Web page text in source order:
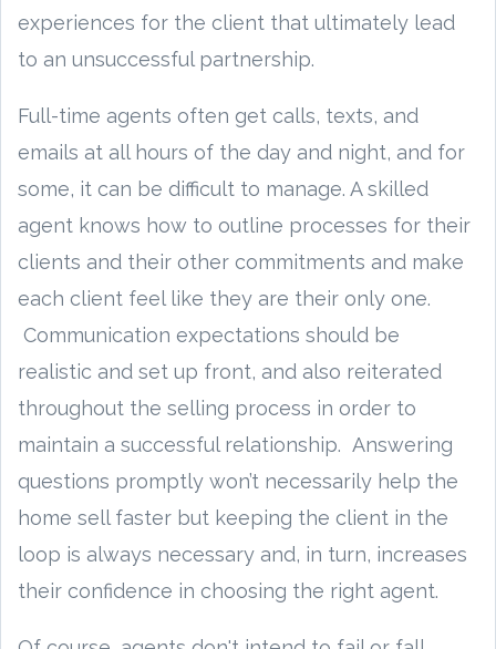
experiences for the client that ultimately lead
to an unsuccessful partnership.
Full-time agents often get calls, texts, and
emails at all hours of the day and night, and for
some, it can be difficult to manage. A skilled
agent knows how to outline processes for their
clients and their other commitments and make
each client feel like they are their only one.
Communication expectations should be
realistic and set up front, and also reiterated
throughout the selling process in order to
maintain a successful relationship. Answering
questions promptly won’t necessarily help the
home sell faster but keeping the client in the
loop is always necessary and, in turn, increases
their confidence in choosing the right agent.